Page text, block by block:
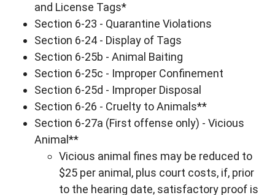
and License Tags*
Section 6-23 - Quarantine Violations
Section 6-24 - Display of Tags
Section 6-25b - Animal Baiting
Section 6-25c - Improper Confinement
Section 6-25d - Improper Disposal
Section 6-26 - Cruelty to Animals**
Section 6-27a (First offense only) - Vicious
Animal**
Vicious animal fines may be reduced to
$25 per animal, plus court costs, if, prior
to the hearing date, satisfactory proof is